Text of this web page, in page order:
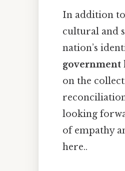
In addition
cultural and
nation’s
government
on the
looking
of empathy
here..